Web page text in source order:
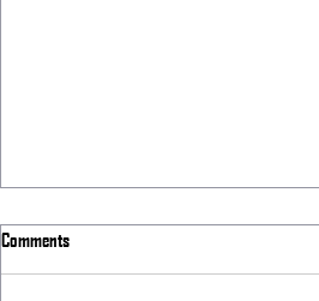
Comments